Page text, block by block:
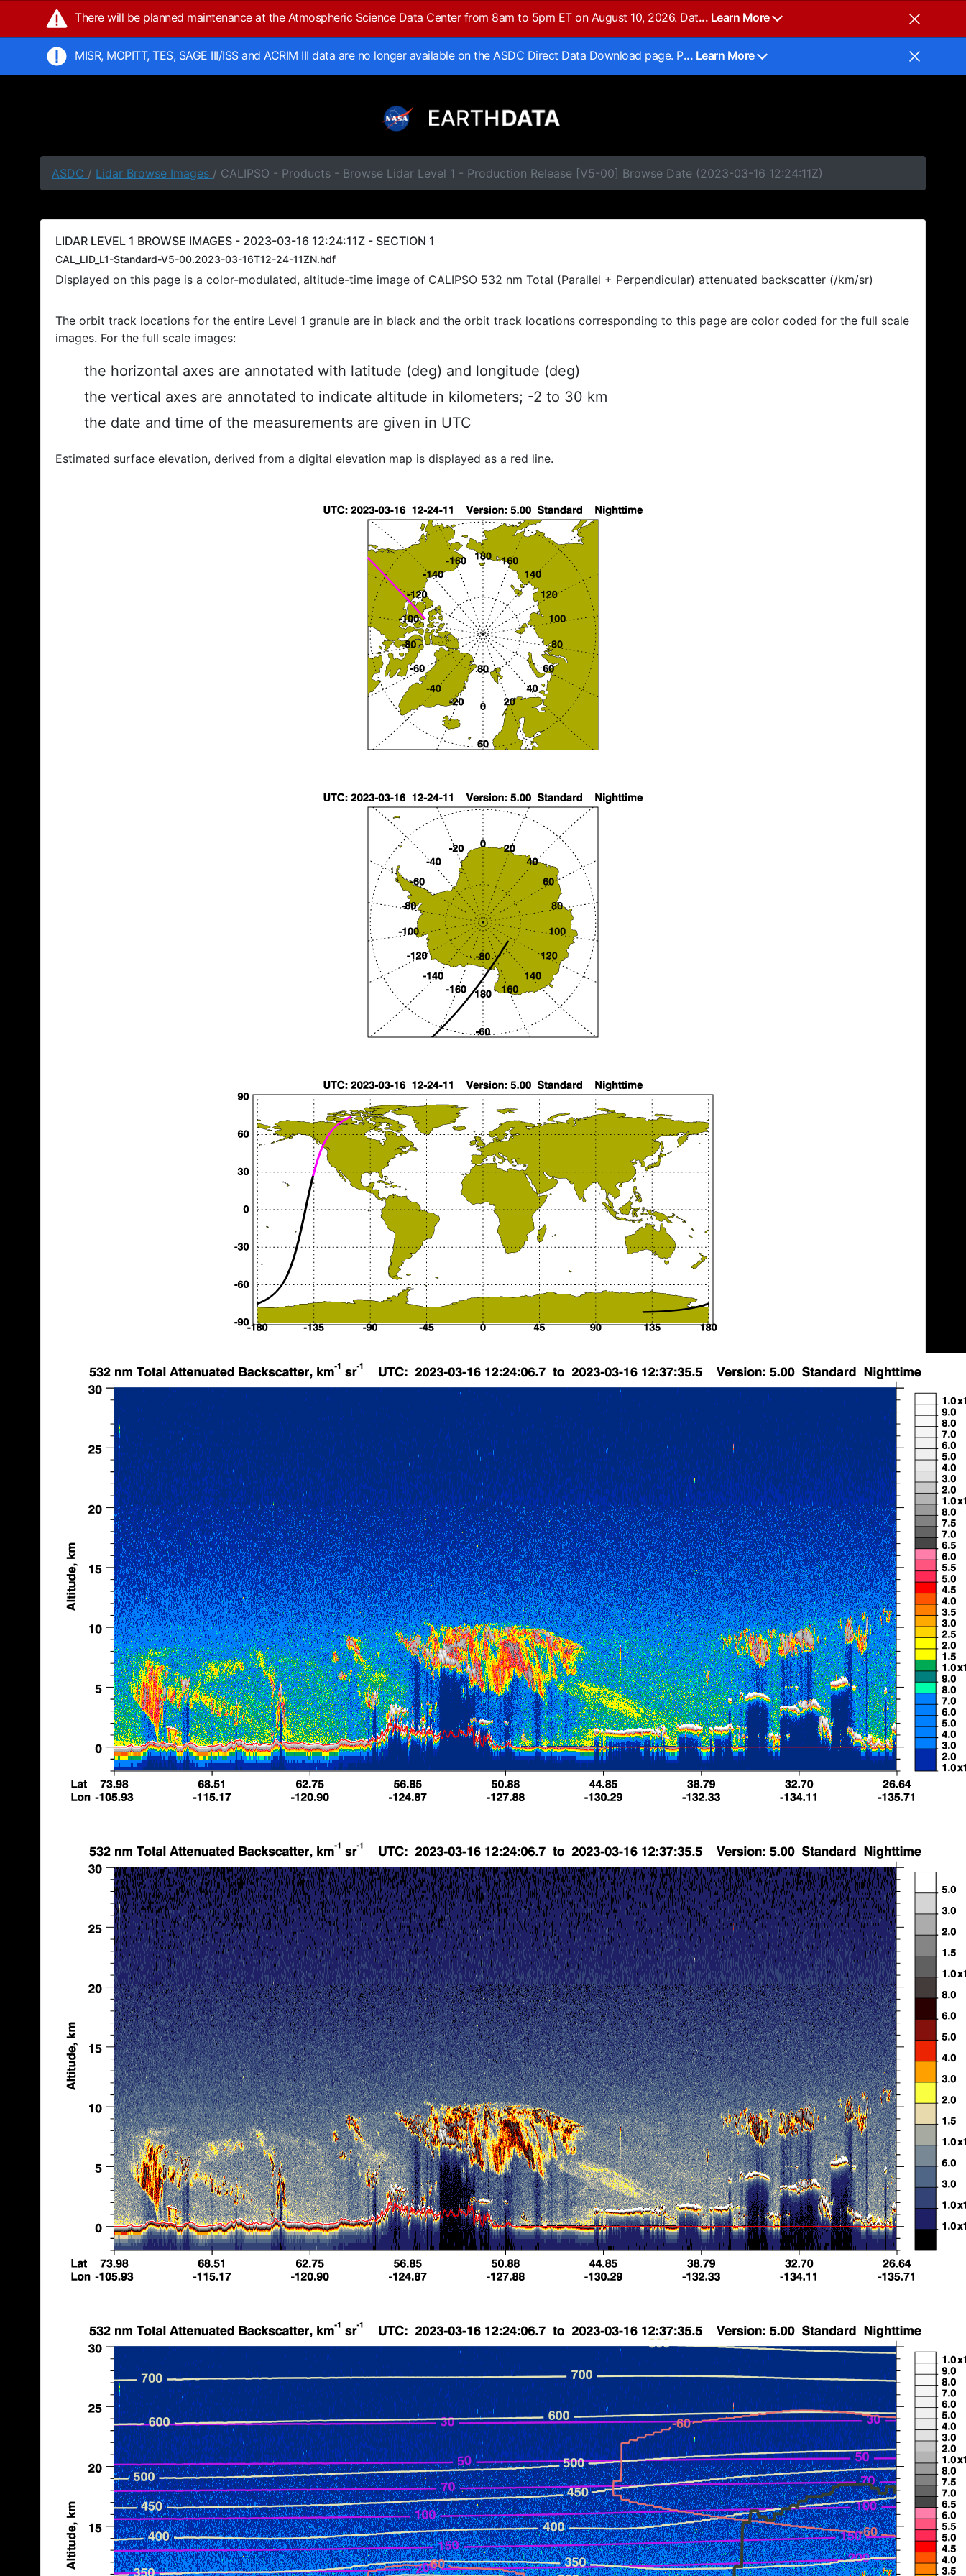
There will be planned maintenance at the Atmospheric Science Data Center from 8am to 5pm ET on August 10, 2026. Dat... Learn More
MISR, MOPITT, TES, SAGE III/ISS and ACRIM III data are no longer available on the ASDC Direct Data Download page. P... Learn More
ASDC / Lidar Browse Images / CALIPSO - Products - Browse Lidar Level 1 - Production Release [V5-00] Browse Date (2023-03-16 12:24:11Z)
LIDAR LEVEL 1 BROWSE IMAGES - 2023-03-16 12:24:11Z - SECTION 1
CAL_LID_L1-Standard-V5-00.2023-03-16T12-24-11ZN.hdf
Displayed on this page is a color-modulated, altitude-time image of CALIPSO 532 nm Total (Parallel + Perpendicular) attenuated backscatter (/km/sr)
The orbit track locations for the entire Level 1 granule are in black and the orbit track locations corresponding to this page are color coded for the full scale
images. For the full scale images:
the horizontal axes are annotated with latitude (deg) and longitude (deg)
the vertical axes are annotated to indicate altitude in kilometers; -2 to 30 km
the date and time of the measurements are given in UTC
Estimated surface elevation, derived from a digital elevation map is displayed as a red line.